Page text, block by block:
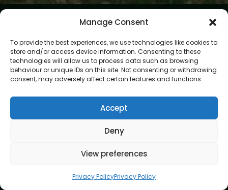
Manage Consent
To provide the best experiences, we use technologies like cookies to
store and/or access device information. Consenting to these
technologies will allow us to process data such as browsing
behaviour or unique IDs on this site. Not consenting or withdrawing
consent, may adversely affect certain features and functions.
Accept
Deny
View preferences
Privacy PolicyPrivacy Policy
At Gardening Services London, we believe every garden
deserves expert care and attention. Our mission is to create
outdoor spaces that are beautiful, healthy, and easy to
enjoy. With skilled gardeners and a passion for perfection,
we bring your garden vision to life.
8 Great Russell Street, London, WC1B 3DA